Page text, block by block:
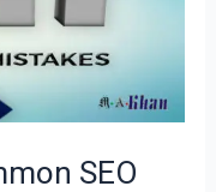
SEO